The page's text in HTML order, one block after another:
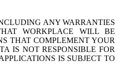
ANY WARRANTIES
WORKPLACE WILL BE
THAT COMPLEMENT YOUR
IS NOT RESPONSIBLE FOR
IS SUBJECT TO